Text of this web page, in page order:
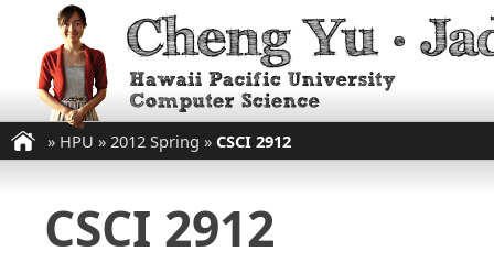
» HPU » 2012 Spring » CSCI 2912
CSCI 2912